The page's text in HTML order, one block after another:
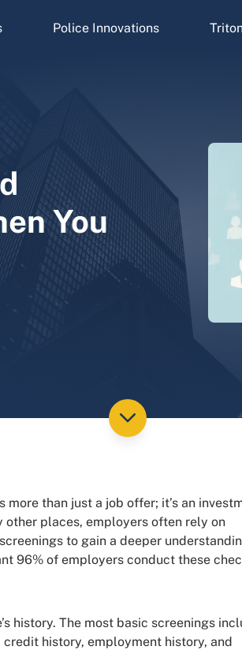
Police Innovations
You
more than just a job offer; it’s an
other places, employers often rely on
to gain a deeper
96% of employers conduct these
history. The most basic screenings
history, employment history, and